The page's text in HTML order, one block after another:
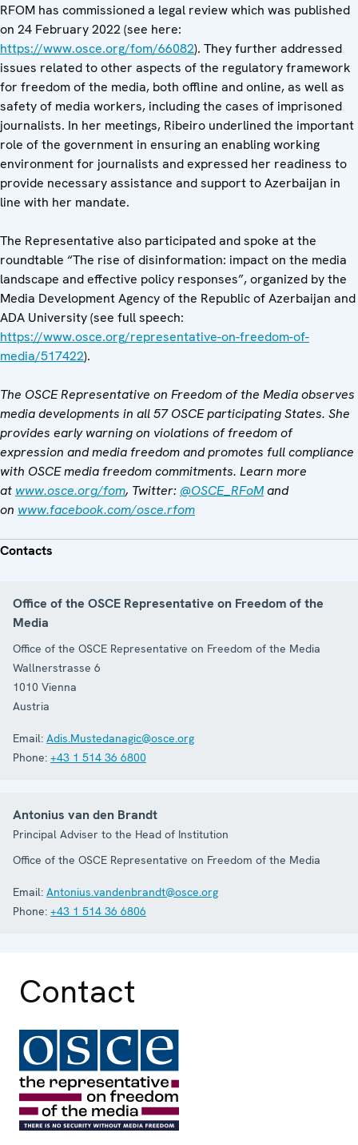
RFOM has commissioned a legal review which was published
on 24 February 2022 (see here:
https://www.osce.org/fom/66082). They further addressed
issues related to other aspects of the regulatory framework
for freedom of the media, both offline and online, as well as
safety of media workers, including the cases of imprisoned
journalists. In her meetings, Ribeiro underlined the important
role of the government in ensuring an enabling working
environment for journalists and expressed her readiness to
provide necessary assistance and support to Azerbaijan in
line with her mandate.
The Representative also participated and spoke at the
roundtable “The rise of disinformation: impact on the media
landscape and effective policy responses”, organized by the
Media Development Agency of the Republic of Azerbaijan and
ADA University (see full speech:
https://www.osce.org/representative-on-freedom-of-
media/517422).
The OSCE Representative on Freedom of the Media observes
media developments in all 57 OSCE participating States. She
provides early warning on violations of freedom of
expression and media freedom and promotes full compliance
with OSCE media freedom commitments. Learn more
at www.osce.org/fom, Twitter: @OSCE_RFoMand
on www.facebook.com/osce.rfom
Contacts
Office of the OSCE Representative on Freedom of the
Media
Office of the OSCE Representative on Freedom of the Media
Wallnerstrasse 6
1010 Vienna
Austria
Email: Adis.Mustedanagic@osce.org
Phone: +43 1 514 36 6800
Antonius van den Brandt
Principal Adviser to the Head of Institution
Office of the OSCE Representative on Freedom of the Media
Email: Antonius.vandenbrandt@osce.org
Phone: +43 1 514 36 6806
Contact